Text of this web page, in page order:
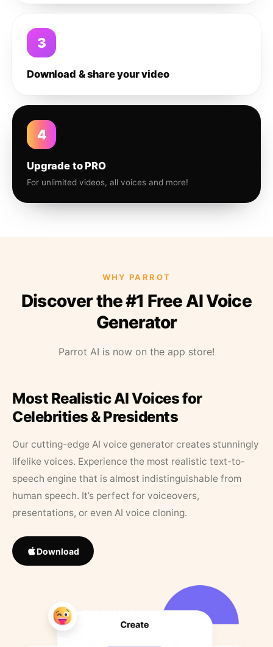
3
Download & share your video
4
Upgrade to PRO
For unlimited videos, all voices and more!
WHY PARROT
Discover the #1 Free AI Voice
Generator
Parrot AI is now on the app store!
Most Realistic AI Voices for
Celebrities & Presidents
Our cutting-edge AI voice generator creates stunningly
lifelike voices. Experience the most realistic text-to-
speech engine that is almost indistinguishable from
human speech. It’s perfect for voiceovers,
presentations, or even AI voice cloning.
Download